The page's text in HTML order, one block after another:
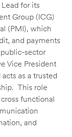
for its
Group (ICG)
(PMI), which
and payments
sector
Vice President
as a trusted
This role
functional
and